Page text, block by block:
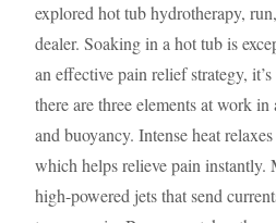
explored hot tub hydrotherapy,
dealer. Soaking in a hot tub is
an effective pain relief strategy,
there are three elements at work in
and buoyancy. Intense heat
which helps relieve pain instantly.
high-powered jets that send